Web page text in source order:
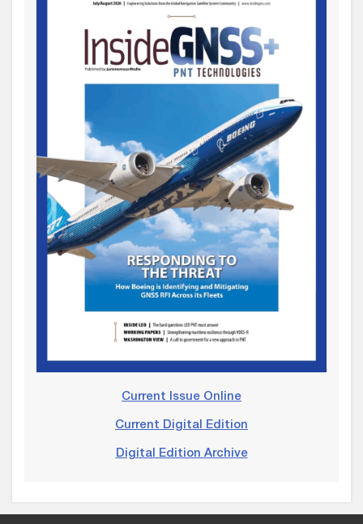
Current Issue Online
Current Digital Edition
Digital Edition Archive